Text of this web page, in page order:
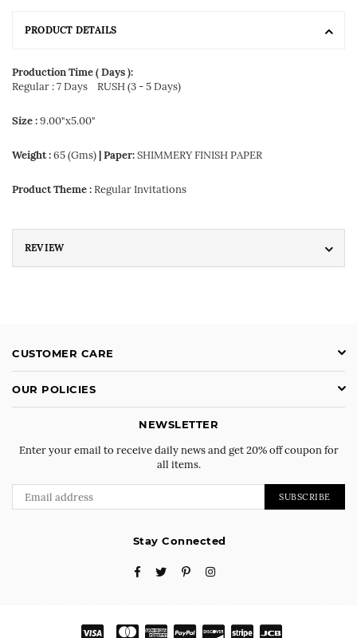
PRODUCT DETAILS
Production Time ( Days ):
Regular : 7 Days RUSH (3 - 5 Days)
Size :9.00"x5.00"
Weight :65 (Gms)| Paper:SHIMMERY FINISH PAPER
Product Theme :Regular Invitations
REVIEW
CUSTOMER CARE
OUR POLICIES
NEWSLETTER
Enter your email to receive daily news and get 20% off coupon for
all items.
SUBSCRIBE
Stay Connected
FacebookTwitterPinterestInstagram